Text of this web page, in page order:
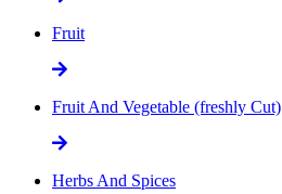
Fruit
Fruit And Vegetable (freshly Cut)
Herbs And Spices